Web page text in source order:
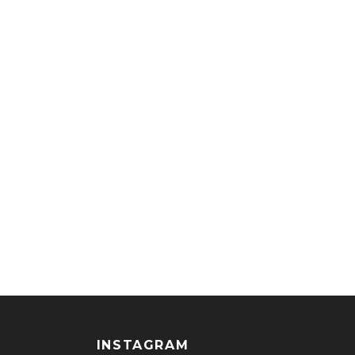
INSTAGRAM